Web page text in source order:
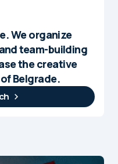
We organize
team-building
the creative
Belgrade.